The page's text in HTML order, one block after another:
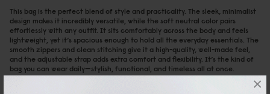
×
This bag is the perfect blend of style and practicality. The sleek, minimalist
design makes it incredibly versatile, while the soft neutral color pairs
effortlessly with any outfit. It sits comfortably across the body and feels
lightweight, yet it’s spacious enough to hold all the everyday essentials. The
smooth zippers and clean stitching give it a high-quality, well-made feel,
and the adjustable strap adds extra comfort and flexibility. It’s the kind of
bag you can wear daily—stylish, functional, and timeless all at once.